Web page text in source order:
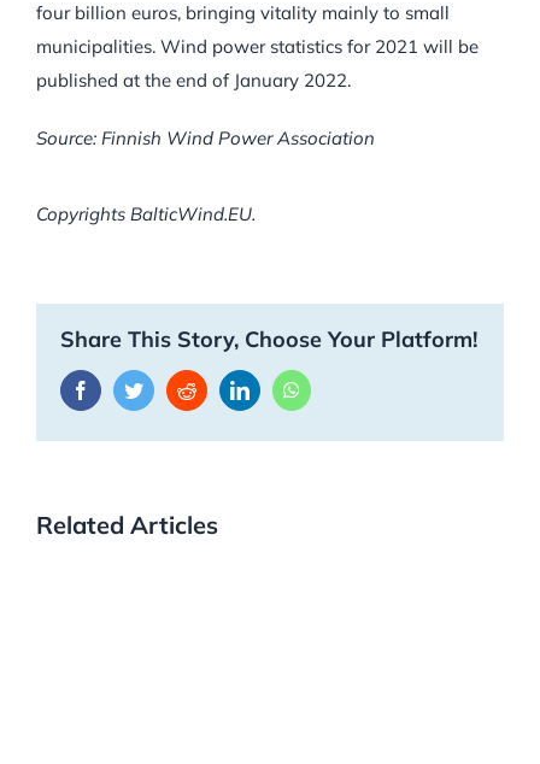
four billion euros, bringing vitality mainly to small
municipalities. Wind power statistics for 2021 will be
published at the end of January 2022.
Source: Finnish Wind Power Association
Copyrights BalticWind.EU.
Share This Story, Choose Your Platform!
FacebookTwitterRedditLinkedInWhatsApp
Related Articles